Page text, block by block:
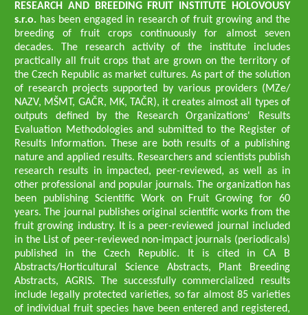
RESEARCH AND BREEDING FRUIT INSTITUTE HOLOVOUSY
s.r.o. has been engaged in research of fruit growing and the
breeding of fruit crops continuously for almost seven
decades. The research activity of the institute includes
practically all fruit crops that are grown on the territory of
the Czech Republic as market cultures. As part of the solution
of research projects supported by various providers (MZe/
NAZV, MŠMT, GAČR, MK, TAČR), it creates almost all types of
outputs defined by the Research Organizations' Results
Evaluation Methodologies and submitted to the Register of
Results Information. These are both results of a publishing
nature and applied results. Researchers and scientists publish
research results in impacted, peer-reviewed, as well as in
other professional and popular journals. The organization has
been publishing Scientific Work on Fruit Growing for 60
years. The journal publishes original scientific works from the
fruit growing industry. It is a peer-reviewed journal included
in the List of peer-reviewed non-impact journals (periodicals)
published in the Czech Republic. It is cited in CA B
Abstracts/Horticultural Science Abstracts, Plant Breeding
Abstracts, AGRIS. The successfully commercialized results
include legally protected varieties, so far almost 85 varieties
of individual fruit species have been entered and registered,